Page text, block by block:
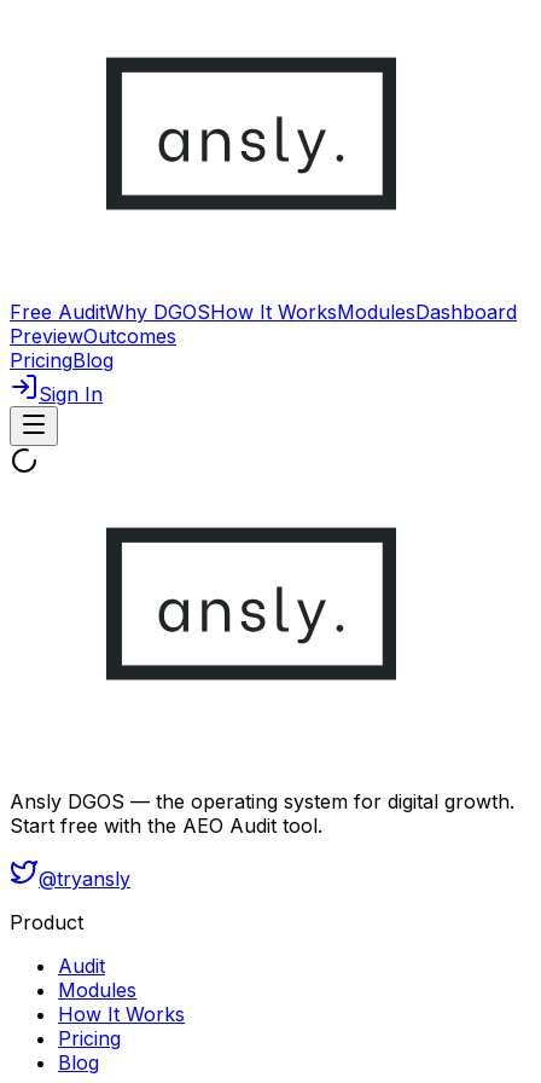
Free AuditWhy DGOSHow It WorksModulesDashboard
PreviewOutcomes
PricingBlog
Sign In
Ansly DGOS — the operating system for digital growth.
Start free with the AEO Audit tool.
@tryansly
Product
Audit
Modules
How It Works
Pricing
Blog